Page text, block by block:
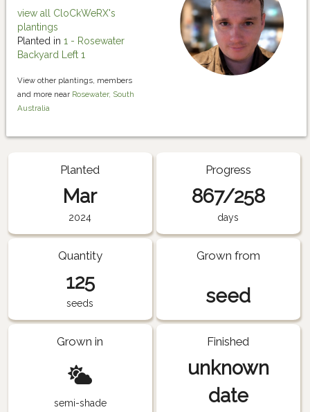
view all CloCkWeRX's
plantings
Planted in 1 - Rosewater
Backyard Left 1
View other plantings, members
and more near Rosewater, South
Australia
Planted
Mar
2024
Progress
867/258
days
Quantity
125
seeds
Grown from
seed
Grown in
semi-shade
Finished
unknown
date